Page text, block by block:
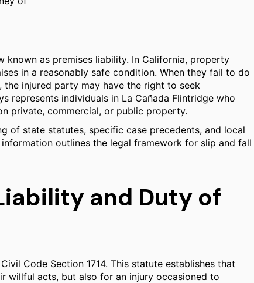
as premises liability. In California, property
in a reasonably safe condition. When they fail to do
injured party may have the right to seek
represents individuals in La Cañada Flintridge who
private, commercial, or public property.
of state statutes, specific case precedents, and local
outlines the legal framework for slip and fall
and Duty of
Code Section 1714. This statute establishes that
willful acts, but also for an injury occasioned to